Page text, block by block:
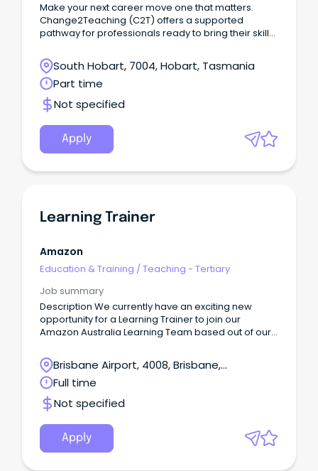
Make your next career move one that matters.
Change2Teaching (C2T) offers a supported
pathway for professionals ready to bring their skills
while you learn, complete your Master of Teaching,
and gain hands-on experience in a DECYP school.
South Hobart, 7004, Hobart, Tasmania
Part time
Not specified
Apply
Learning Trainer
Amazon
Education & Training /Teaching - Tertiary
Job summary
Description We currently have an exciting new
opportunity for a Learning Trainer to join our
Amazon Australia Learning Team based out of our
centre in Brisbane!
Brisbane Airport, 4008, Brisbane,
Queensland
Full time
Not specified
Apply